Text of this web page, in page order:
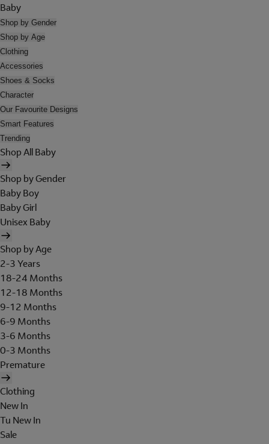
Baby
Shop by Gender
Shop by Age
Clothing
Accessories
Shoes & Socks
Character
Our Favourite Designs
Smart Features
Trending
Shop All Baby
Shop by Gender
Baby Boy
Baby Girl
Unisex Baby
Shop by Age
2-3 Years
18-24 Months
12-18 Months
9-12 Months
6-9 Months
3-6 Months
0-3 Months
Premature
Clothing
New In
Tu New In
Sale